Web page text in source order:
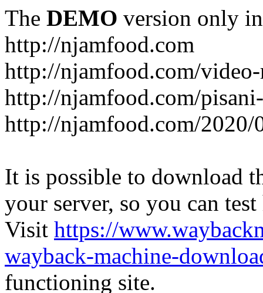
The DEMO version only
http://njamfood.com
http://njamfood.com/
http://njamfood.com/
http://njamfood.com/2020/
It is possible to download
your server, so you can
Visit https://
wayback-machine-
functioning site.